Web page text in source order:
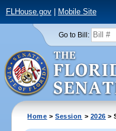
FLHouse.gov| Mobile Site
Go to Bill:
Home >Session > 2026 >